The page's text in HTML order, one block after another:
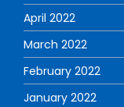
April 2022
March 2022
February 2022
January 2022